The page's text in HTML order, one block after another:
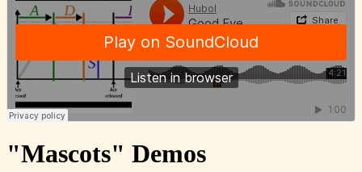
"Mascots" Demos